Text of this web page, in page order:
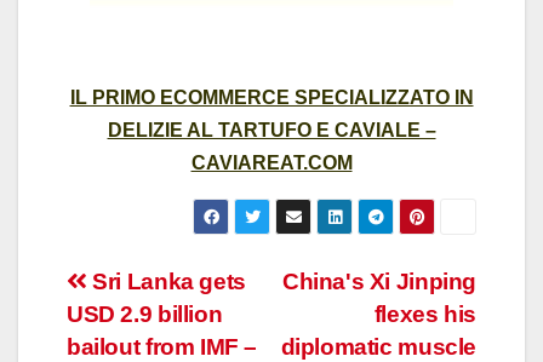
IL PRIMO ECOMMERCE SPECIALIZZATO IN
DELIZIE AL TARTUFO E CAVIALE –
CAVIAREAT.COM
Post
navigation
China's Xi Jinping
flexes his
diplomatic muscle
Sri Lanka gets
USD 2.9 billion
bailout from IMF –